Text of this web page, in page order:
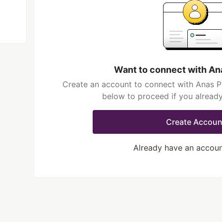
Want to connect with
Create an account to connect with Anas
below to proceed if you
Create
Already have an